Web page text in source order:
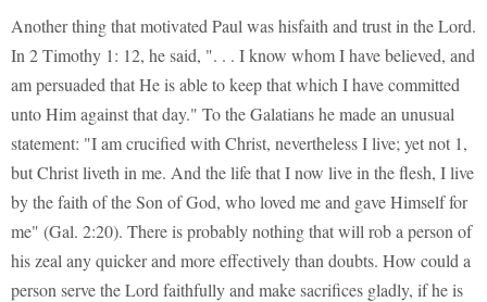
Another thing that motivated Paul was hisfaith and trust in the Lord.
In 2 Timothy 1: 12, he said, ". . . I know whom I have believed, and
am persuaded that He is able to keep that which I have committed
unto Him against that day." To the Galatians he made an unusual
statement: "I am crucified with Christ, nevertheless I live; yet not 1,
but Christ liveth in me. And the life that I now live in the flesh, I live
by the faith of the Son of God, who loved me and gave Himself for
me" (Gal. 2:20). There is probably nothing that will rob a person of
his zeal any quicker and more effectively than doubts. How could a
person serve the Lord faithfully and make sacrifices gladly, if he is